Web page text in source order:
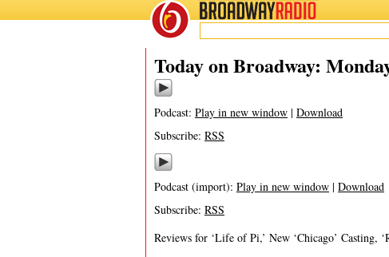
BROADWAYRADIO
04/3/23
Today on Broadway:
Podcast: Play in new window | Download
Subscribe: RSS
Podcast (import): Play in new window | Download
Subscribe: RSS
Reviews for ‘Life of Pi,’ New ‘Chicago’ Casting,